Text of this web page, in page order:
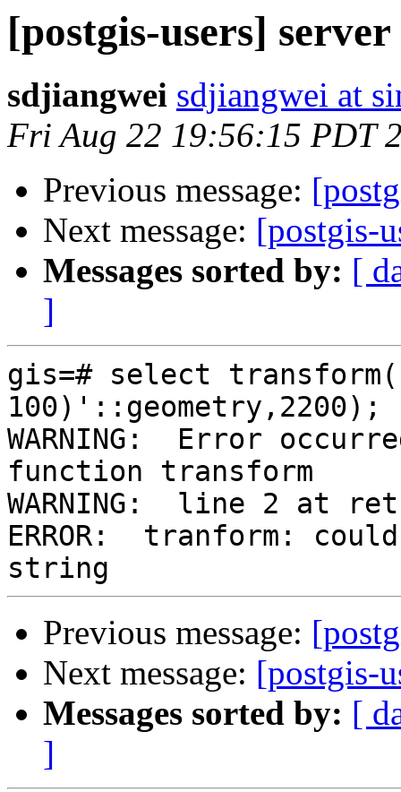
[postgis-users]
sdjiangwei sdjiangwei at
Fri Aug 22 19:56:15 PDT
Previous message:
Next message: [postgis-
Messages sorted by: [
]
gis=# select
100)'::geometry,2200);
WARNING:  Error
function transform
WARNING:  line 2 at
ERROR:  tranform:
Previous message:
Next message: [postgis-
Messages sorted by: [
]